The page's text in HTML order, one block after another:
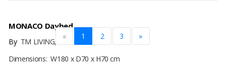
MONACO Daybed
ByTM LIVING, CV
Dimensions: W180 x D70 x H70 cm
« 1 2 3 »